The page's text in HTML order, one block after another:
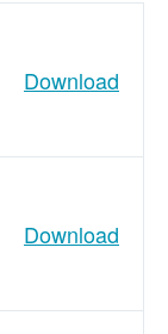
Download
Download